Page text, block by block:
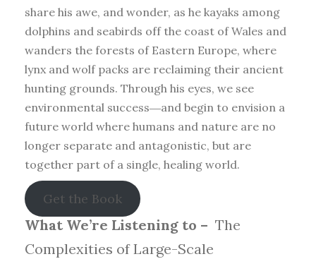
share his awe, and wonder, as he kayaks among
dolphins and seabirds off the coast of Wales and
wanders the forests of Eastern Europe, where
lynx and wolf packs are reclaiming their ancient
hunting grounds. Through his eyes, we see
environmental success―and begin to envision a
future world where humans and nature are no
longer separate and antagonistic, but are
together part of a single, healing world.
Get the Book
What We’re Listening to – The
Complexities of Large-Scale